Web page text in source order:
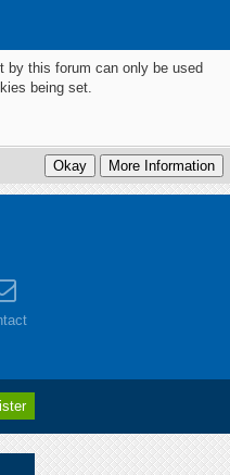
by this forum can only be used
being set.